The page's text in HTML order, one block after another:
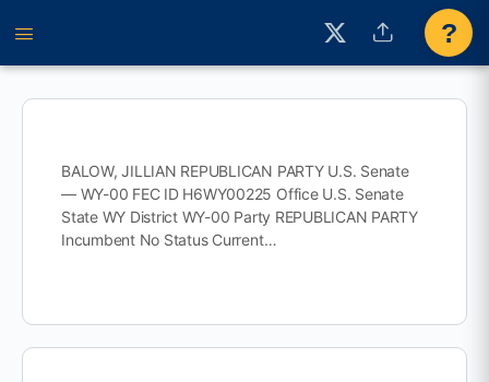
?
BALOW, JILLIAN REPUBLICAN PARTY U.S. Senate
— WY-00 FEC ID H6WY00225 Office U.S. Senate
State WY District WY-00 Party REPUBLICAN PARTY
Incumbent No Status Current…